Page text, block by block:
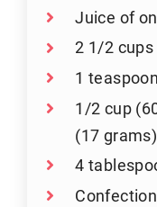
Juice of
2 1/2
1
1/2 cup
(17
4